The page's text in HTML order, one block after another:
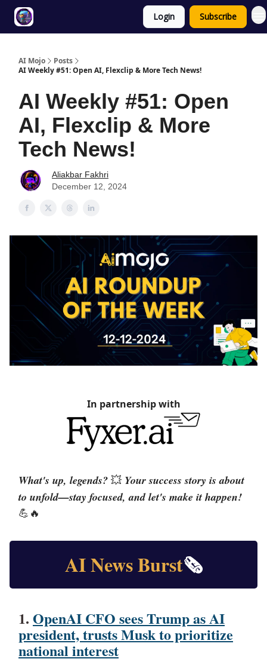
Login Subscribe
AI Mojo
Posts
AI Weekly #51: Open AI, Flexclip & More Tech News!
AI Weekly #51: Open
AI, Flexclip & More
Tech News!
Aliakbar Fakhri
December 12, 2024
In partnership with
What's up, legends? 💥 Your success story is about
to unfold—stay focused, and let's make it happen!
💪🔥
AI News Burst🗞️
1. OpenAI CFO sees Trump as AI
president, trusts Musk to prioritize
national interest